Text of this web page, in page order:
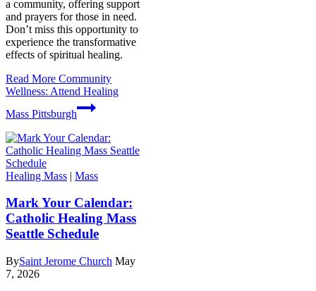
a community, offering support
and prayers for those in need.
Don’t miss this opportunity to
experience the transformative
effects of spiritual healing.
Read More Community
Wellness: Attend Healing
Mass Pittsburgh
Healing Mass | Mass
Mark Your Calendar:
Catholic Healing Mass
Seattle Schedule
BySaint Jerome Church May
7, 2026